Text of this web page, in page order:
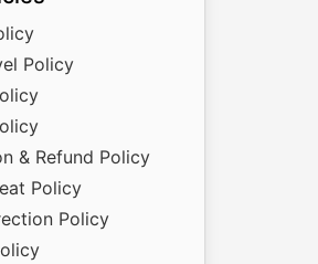
Policy
& Refund Policy
Policy
Policy